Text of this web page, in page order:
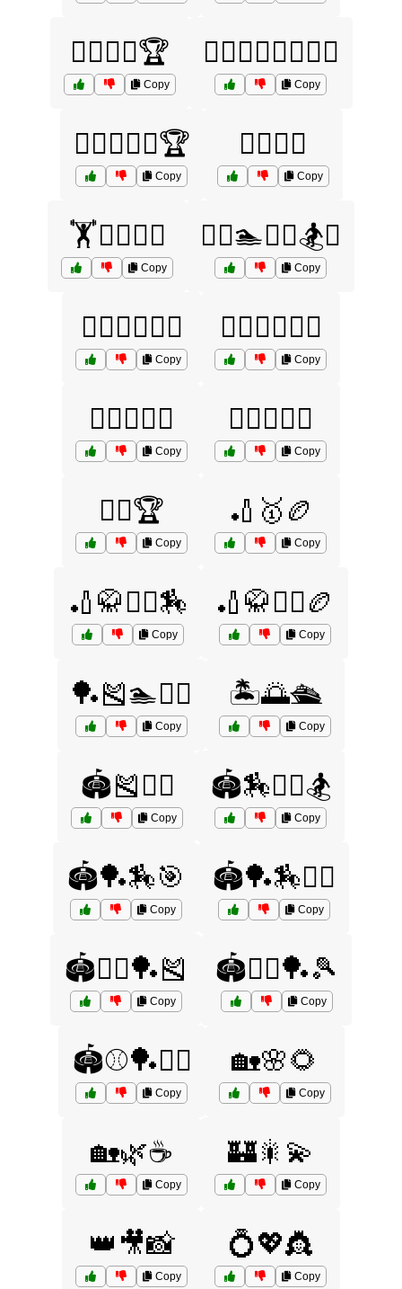
🏊‍♀️🏊‍♂️🏆
Copy
🏊‍♀️🏋️‍♂️🚵‍♀️🏌️‍♀️
Copy
🏊‍♂️🏋️‍♀️🚴🏆
Copy
🏊‍♂️🚴‍♀️
Copy
🏋️🏊‍♀️🏉🎾
Copy
🏋️‍♀️🏊🏌️‍♂️🏂⛷️
Copy
🏋️‍♀️🏊‍♂️🏉🏏
Copy
🏋️‍♂️🚴‍♀️🏌️‍♂️
Copy
🏋️‍♂️🥗🍏💪
Copy
🏌️‍♀️🎾🏉🏏
Copy
🏌️‍♀️🏆
Copy
🏏🥇🏉
Copy
🏏🥋🤾‍♂️🏇
Copy
🏏🥋🤾‍♂️🏉
Copy
🏓🎽🏊🏌️‍♂️
Copy
🏝️🌅🛳️
Copy
🏟️🎽🤸‍♂️
Copy
🏟️🏇🤼‍♂️🏂
Copy
🏟️🏓🏇🎯
Copy
🏟️🏓🏇🤾‍♀️
Copy
🏟️🤸‍♂️🏓🎽
Copy
🏟️🤸‍♂️🏓🎾
Copy
🏟️⚾🏓🏌️‍♂️
Copy
🏡🌸🌻
Copy
🏡🌿☕
Copy
🏰🎇💫
Copy
👑🎥📸
Copy
💍💖👸
Copy